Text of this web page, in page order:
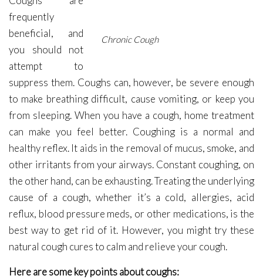
Chronic Cough
frequently
beneficial, and
you should not
attempt to
suppress them. Coughs can, however, be severe enough
to make breathing difficult, cause vomiting, or keep you
from sleeping. When you have a cough, home treatment
can make you feel better. Coughing is a normal and
healthy reflex. It aids in the removal of mucus, smoke, and
other irritants from your airways. Constant coughing, on
the other hand, can be exhausting. Treating the underlying
cause of a cough, whether it’s a cold, allergies, acid
reflux, blood pressure meds, or other medications, is the
best way to get rid of it. However, you might try these
natural cough cures to calm and relieve your cough.
Here are some key points about coughs: